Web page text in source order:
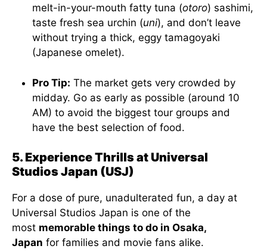
melt-in-your-mouth fatty tuna (otoro) sashimi,
taste fresh sea urchin (uni), and don’t leave
without trying a thick, eggy tamagoyaki
(Japanese omelet).
Pro Tip: The market gets very crowded by
midday. Go as early as possible (around 10
AM) to avoid the biggest tour groups and
have the best selection of food.
5. Experience Thrills at Universal
Studios Japan (USJ)
For a dose of pure, unadulterated fun, a day at
Universal Studios Japan is one of the
most memorable things to do in Osaka,
Japan for families and movie fans alike.